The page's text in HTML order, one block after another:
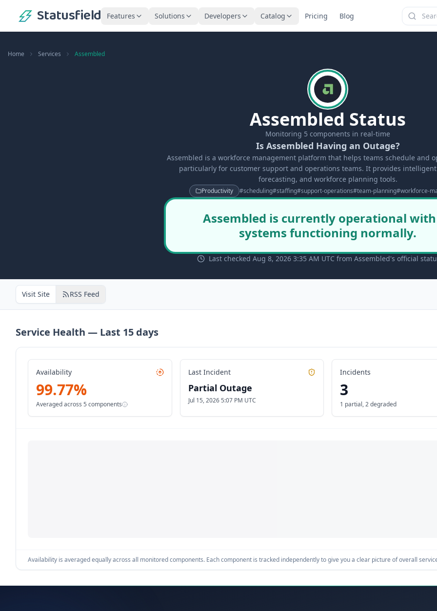
Statusfield Features Solutions Developers Catalog Pricing Blog
Home Services Assembled
Assembled Status
Monitoring 5 components in real-time
Is Assembled Having an Outage?
Assembled is a workforce management platform that helps teams schedule and
particularly for customer support and operations teams. It provides
forecasting, and workforce planning tools.
Productivity #scheduling#staffing#support-operations#team-planning#workforce-
Assembled is currently operational
systems functioning normally.
Last checked Aug 8, 2026 3:35 AM UTC from Assembled's official
Visit Site RSS Feed
Service Health — Last 15 days
Availability
99.77%
Averaged across 5 components
Last Incident
Partial Outage
Jul 15, 2026 5:07 PM UTC
Incidents
3
1 partial,2 degraded
Availability is averaged equally across all monitored components. Each component is tracked independently to give you a clear picture of overall